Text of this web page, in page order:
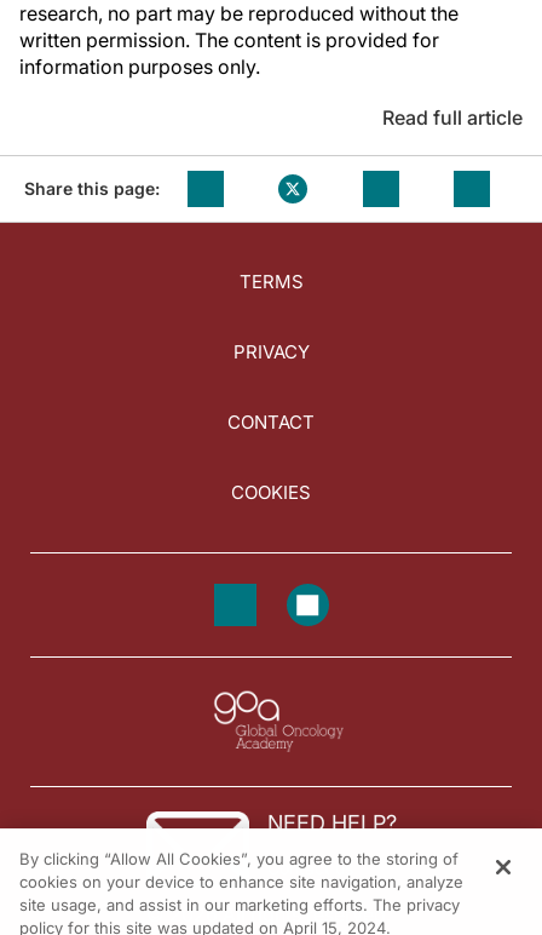
research, no part may be reproduced without the
written permission. The content is provided for
information purposes only.
Read full article
Share this page:
TERMS
PRIVACY
CONTACT
COOKIES
NEED HELP?
Contact us
© 2026 All rights reserved.
By clicking “Allow All Cookies”, you agree to the storing of
cookies on your device to enhance site navigation, analyze
site usage, and assist in our marketing efforts. The privacy
policy for this site was updated on April 15, 2024.